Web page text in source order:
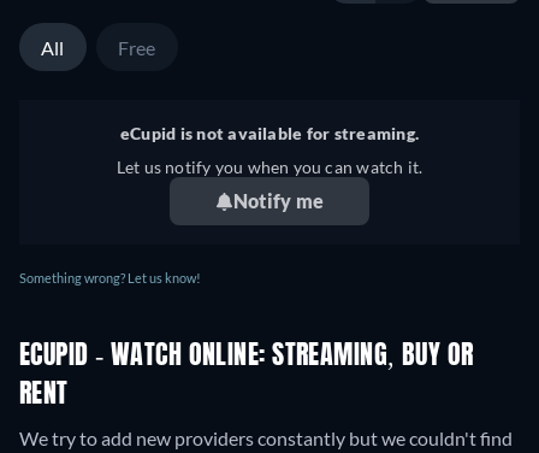
All Free
eCupid is not available for streaming.
Let us notify you when you can watch it.
Notify me
Something wrong? Let us know!
ECUPID - WATCH ONLINE: STREAMING, BUY OR
RENT
We try to add new providers constantly but we couldn't find